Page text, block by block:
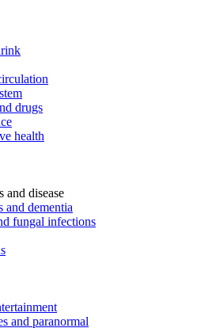
drugs
health
and disease
and dementia
fungal infections
and paranormal